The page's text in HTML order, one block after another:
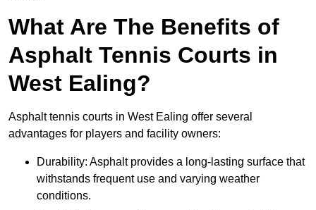
What Are The Benefits of
Asphalt Tennis Courts in
West Ealing?
Asphalt tennis courts in West Ealing offer several
advantages for players and facility owners:
Durability: Asphalt provides a long-lasting surface that
withstands frequent use and varying weather
conditions.